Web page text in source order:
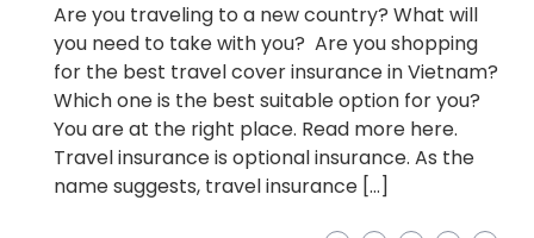
Are you traveling to a new country? What will
you need to take with you? Are you shopping
for the best travel cover insurance in Vietnam?
Which one is the best suitable option for you?
You are at the right place. Read more here.
Travel insurance is optional insurance. As the
name suggests, travel insurance […]